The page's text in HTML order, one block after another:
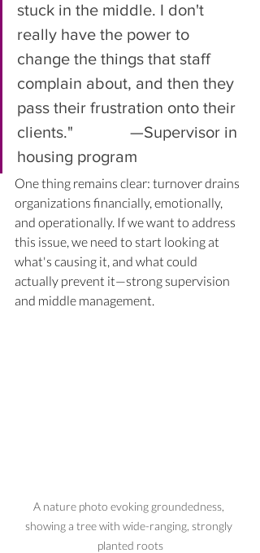
stuck in the middle. I don't
really have the power to
change the things that staff
complain about, and then they
pass their frustration onto their
clients."              —Supervisor in
housing program
One thing remains clear: turnover drains
organizations financially, emotionally,
and operationally. If we want to address
this issue, we need to start looking at
what's causing it, and what could
actually prevent it—strong supervision
and middle management.
A nature photo evoking groundedness,
showing a tree with wide-ranging, strongly
planted roots